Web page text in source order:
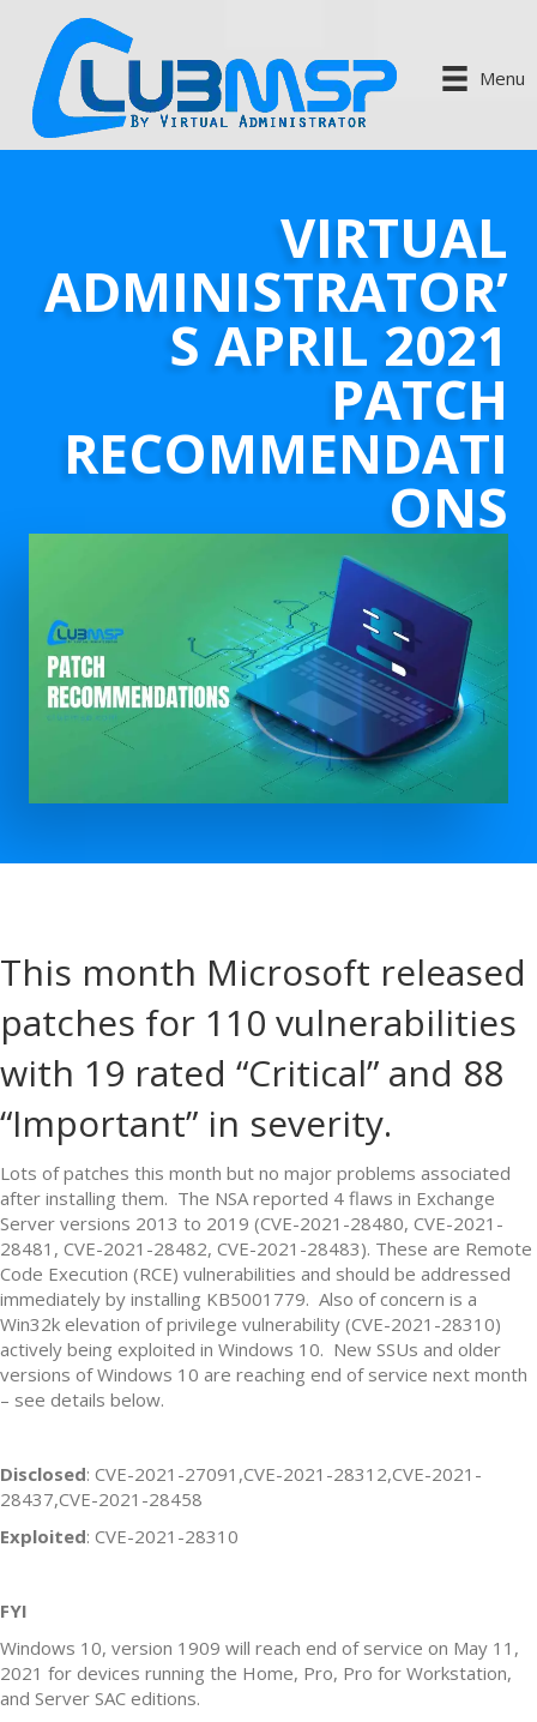
Menu
VIRTUAL
ADMINISTRATOR’
S APRIL 2021
PATCH
RECOMMENDATI
ONS
This month Microsoft released
patches for 110 vulnerabilities
with 19 rated “Critical” and 88
“Important” in severity.
Lots of patches this month but no major problems associated
after installing them. The NSA reported 4 flaws in Exchange
Server versions 2013 to 2019 (CVE-2021-28480, CVE-2021-
28481, CVE-2021-28482, CVE-2021-28483). These are Remote
Code Execution (RCE) vulnerabilities and should be addressed
immediately by installing KB5001779. Also of concern is a
Win32k elevation of privilege vulnerability (CVE-2021-28310)
actively being exploited in Windows 10. New SSUs and older
versions of Windows 10 are reaching end of service next month
– see details below.
Disclosed: CVE-2021-27091,CVE-2021-28312,CVE-2021-
28437,CVE-2021-28458
Exploited: CVE-2021-28310
FYI
Windows 10, version 1909 will reach end of service on May 11,
2021 for devices running the Home, Pro, Pro for Workstation,
and Server SAC editions.